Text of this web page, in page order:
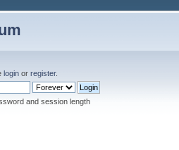
login or register.
and session length